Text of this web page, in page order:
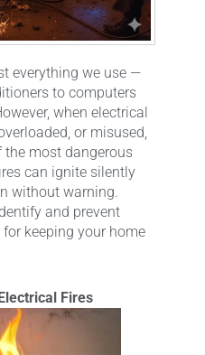
everything we use —
to computers
when electrical
or misused,
the most dangerous
can ignite silently
without warning.
and prevent
keeping your home
Fires